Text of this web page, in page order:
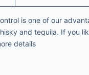
is one of our
and tequila. If you
details